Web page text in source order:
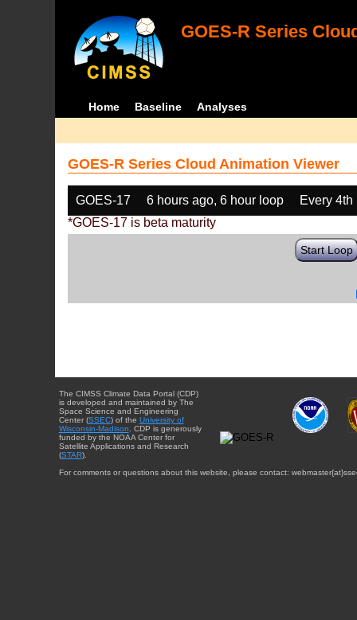
GOES-R Series
Home Baseline Analyses
GOES-R Series Cloud Animation Viewer
GOES-17 6 hours ago, 6 hour loop
Every 4th
*GOES-17 is beta maturity
Start Loop
The CIMSS Climate Data Portal (CDP)
is developed and maintained by The
Space Science and Engineering
Center (SSEC) of the University of
Wisconsin-Madison . CDP is generously
funded by the NOAA Center for
Satellite Applications and Research
(STAR).
For comments or questions about this website, please contact: